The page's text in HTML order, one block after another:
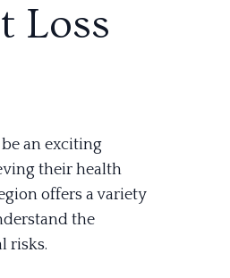
Loss
an exciting
their health
offers a variety
the
risks.